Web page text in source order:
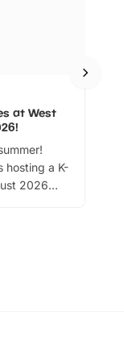
at West
hosting a K-
2026